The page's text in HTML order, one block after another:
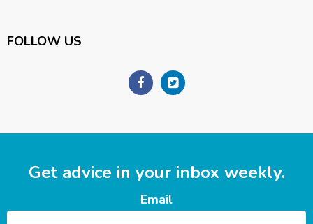
FOLLOW US
Get advice in your inbox weekly.
Email